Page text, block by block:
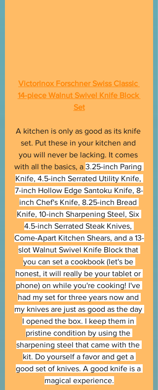
Victorinox Forschner Swiss Classic
14-piece Walnut Swivel Knife Block
Set
A kitchen is only as good as its knife
set. Put these in your kitchen and
you will never be lacking. It comes
with all the basics, a 3.25-inch Paring
Knife, 4.5-inch Serrated Utility Knife,
7-inch Hollow Edge Santoku Knife, 8-
inch Chef's Knife, 8.25-inch Bread
Knife, 10-inch Sharpening Steel, Six
4.5-inch Serrated Steak Knives,
Come-Apart Kitchen Shears, and a 13-
slot Walnut Swivel Knife Block that
you can set a cookbook (let's be
honest, it will really be your tablet or
phone) on while you're cooking! I've
had my set for three years now and
my knives are just as good as the day
I opened the box. I keep them in
pristine condition by using the
sharpening steel that came with the
kit. Do yourself a favor and get a
good set of knives. A good knife is a
magical experience.